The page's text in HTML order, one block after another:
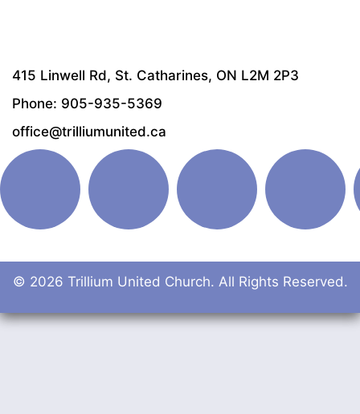
415 Linwell Rd, St. Catharines, ON L2M 2P3
Phone: 905-935-5369
office@trilliumunited.ca
© 2026 Trillium United Church. All Rights Reserved.